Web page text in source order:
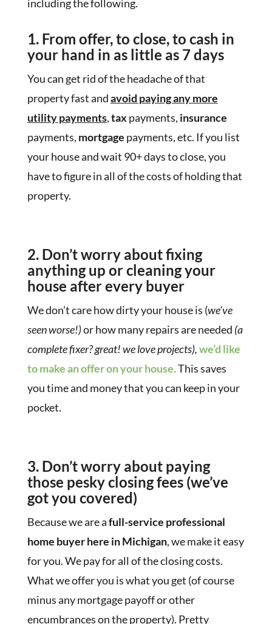
including the following.
1. From offer, to close, to cash in
your hand in as little as 7 days
You can get rid of the headache of that
property fast andavoid paying any more
utility payments,tax payments, insurance
payments, mortgage payments, etc. If you list
your house and wait 90+ days to close, you
have to figure in all of the costs of holding that
property.
2. Don’t worry about fixing
anything up or cleaning your
house after every buyer
We don’t care how dirty your house is (we’ve
seen worse!)or how many repairs are needed (a
complete fixer? great! we love projects),we’d like
to make an offer on your house.This saves
you time and money that you can keep in your
pocket.
3. Don’t worry about paying
those pesky closing fees(we’ve
got you covered)
Because we are afull-service professional
home buyer here in Michigan, we make it easy
for you. We pay for all of the closing costs.
What we offer you is what you get (of course
minus any mortgage payoff or other
encumbrances on the property). Pretty